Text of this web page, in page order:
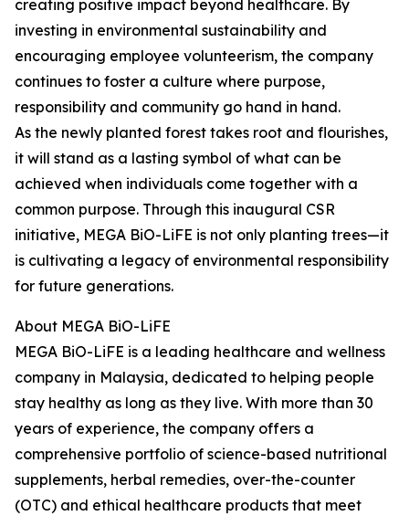
creating positive impact beyond healthcare. By
investing in environmental sustainability and
encouraging employee volunteerism, the company
continues to foster a culture where purpose,
responsibility and community go hand in hand.
As the newly planted forest takes root and flourishes,
it will stand as a lasting symbol of what can be
achieved when individuals come together with a
common purpose. Through this inaugural CSR
initiative, MEGA BiO-LiFE is not only planting trees—it
is cultivating a legacy of environmental responsibility
for future generations.
About MEGA BiO-LiFE
MEGA BiO-LiFE is a leading healthcare and wellness
company in Malaysia, dedicated to helping people
stay healthy as long as they live. With more than 30
years of experience, the company offers a
comprehensive portfolio of science-based nutritional
supplements, herbal remedies, over-the-counter
(OTC) and ethical healthcare products that meet